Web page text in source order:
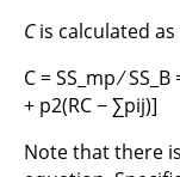
Cis calculated as
C = SS_mp ∕
+ p2(RC − ∑pij)]
Note that there